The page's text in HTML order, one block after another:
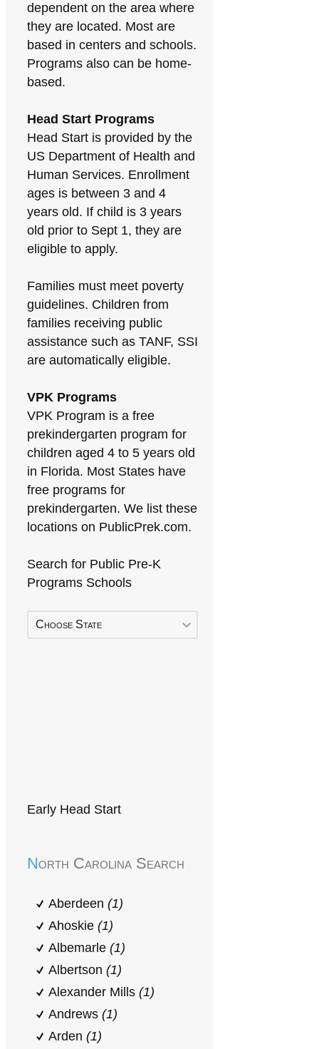
dependent on the area where
they are located. Most are
based in centers and schools.
Programs also can be home-
based.
Head Start Programs
Head Start is provided by the
US Department of Health and
Human Services. Enrollment
ages is between 3 and 4
years old. If child is 3 years
old prior to Sept 1, they are
eligible to apply.
Families must meet poverty
guidelines. Children from
families receiving public
assistance such as TANF, SSI
are automatically eligible.
VPK Programs
VPK Program is a free
prekindergarten program for
children aged 4 to 5 years old
in Florida. Most States have
free programs for
prekindergarten. We list these
locations on PublicPrek.com.
Search for Public Pre-K
Programs Schools
Choose State
Early Head Start
North Carolina Search
Aberdeen (1)
Ahoskie (1)
Albemarle (1)
Albertson (1)
Alexander Mills (1)
Andrews (1)
Arden (1)